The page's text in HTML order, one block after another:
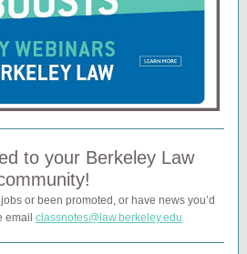
to your Berkeley Law
or been promoted, or have news you’d
email classnotes@law.berkeley.edu